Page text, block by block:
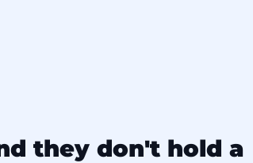
they don't hold a